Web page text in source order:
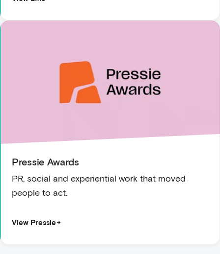
Pressie Awards
PR, social and experiential work that moved
people to act.
View Pressie